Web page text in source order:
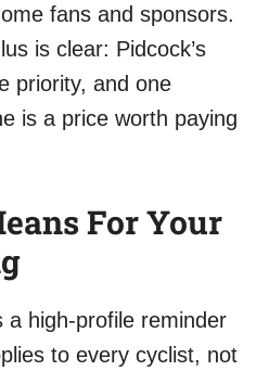
fans and sponsors.
is clear: Pidcock’s
priority, and one
is a price worth paying
For Your
a high-profile reminder
to every cyclist, not